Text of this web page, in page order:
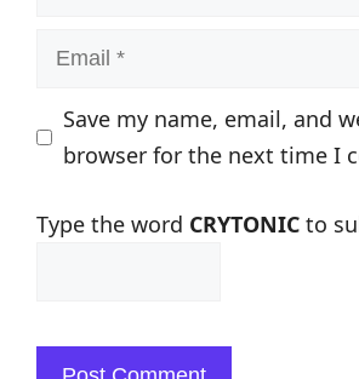
Email
Save my name, email, and
browser for the next time I
Type the word CRYTONIC to